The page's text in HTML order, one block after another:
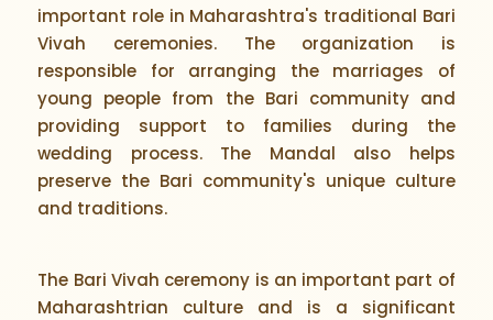
important role in Maharashtra's traditional Bari
Vivah ceremonies. The organization is
responsible for arranging the marriages of
young people from the Bari community and
providing support to families during the
wedding process. The Mandal also helps
preserve the Bari community's unique culture
and traditions.
The Bari Vivah ceremony is an important part of
Maharashtrian culture and is a significant